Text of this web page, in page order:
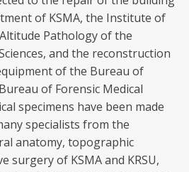
of KSMA, the Institute of
Pathology of the
and the reconstruction
of the Bureau of
of Forensic Medical
specimens have been made
specialists from the
anatomy, topographic
surgery of KSMA and KRSU,